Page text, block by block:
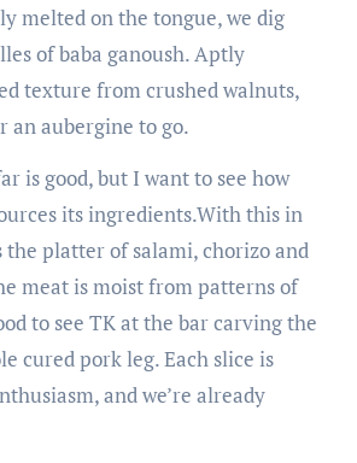
melted on the tongue, we dig
of baba ganoush. Aptly
texture from crushed walnuts,
an aubergine to go.
is good, but I want to see how
its ingredients.With this in
the platter of salami, chorizo and
meat is moist from patterns of
to see TK at the bar carving the
cured pork leg. Each slice is
and we’re already